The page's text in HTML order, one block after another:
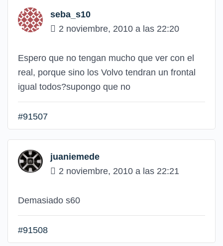
seba_s10
2 noviembre, 2010 a las 22:20
Espero que no tengan mucho que ver con el
real, porque sino los Volvo tendran un frontal
igual todos?supongo que no
#91507
juaniemede
2 noviembre, 2010 a las 22:21
Demasiado s60
#91508